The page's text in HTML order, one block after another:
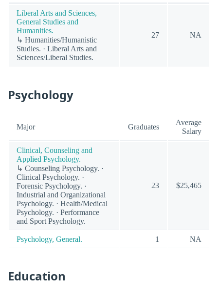
Liberal Arts and Sciences,
General Studies and
Humanities.
↳ Humanities/Humanistic
Studies. · Liberal Arts and
Sciences/Liberal Studies.
27 NA
Psychology
Major Graduates
Average
Salary
Clinical, Counseling and
Applied Psychology.
↳ Counseling Psychology. ·
Clinical Psychology. ·
Forensic Psychology. ·
Industrial and Organizational
Psychology. · Health/Medical
Psychology. · Performance
and Sport Psychology.
23 $25,465
Psychology, General. 1 NA
Education